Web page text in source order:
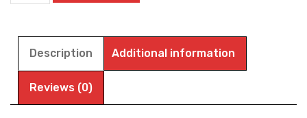
14-
EM0731AU,
RYZEN
7-
Description Additional information
Reviews (0)